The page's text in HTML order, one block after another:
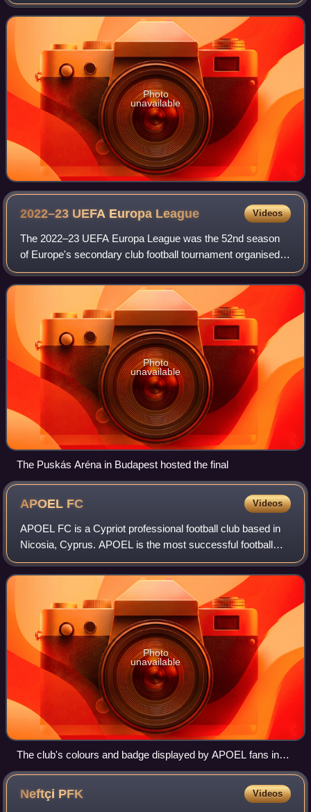
Greece. On 21 April 20
Photo
unavailable
2022–23 UEFA Europa League Videos
The 2022–23 UEFA Europa League was the 52nd season
of Europe's secondary club football tournament organised
by UEFA, and the 14th season since it was renamed from
the UEFA Cup to the UEFA Europa Leagu
Photo
unavailable
The Puskás Aréna in Budapest hosted the final
APOEL FC Videos
APOEL FC is a Cypriot professional football club based in
Nicosia, Cyprus. APOEL is the most successful football
team in Cyprus with an overall tally of 29 national
championships, 21 cups, and 13 supe
Photo
unavailable
The club's colours and badge displayed by APOEL fans in
the 2009–10 Champions League match against Chelsea.
Neftçi PFK Videos